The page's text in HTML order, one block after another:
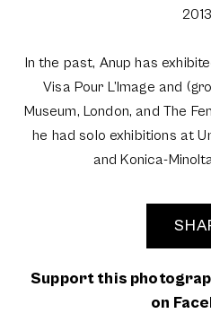
In the past, Anup has
Visa Pour L’Image and
Museum, London, and The
he had solo exhibitions at
and Konica-
Support this
on